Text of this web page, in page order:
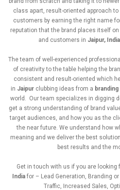
class apart, result-oriented approach
customers by earning the right name
reputation that the brand places itself
and customers in Jaipur, India
The team of well-experienced
of creativity to the table helping the
consistent and result-oriented which
in Jaipur clubbing ideas from a
world. Our team specializes in digging
get a strong understanding of brand
target audiences, and how you as the
the near future. We understand how
meaning and we deliver the best
best results and the
Get in touch with us if you are looking
India for – Lead Generation, Branding
Traffic, Increased Sales,